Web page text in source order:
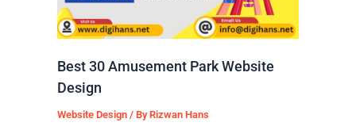
Best 30 Amusement Park Website
Design
Website Design / ByRizwan Hans